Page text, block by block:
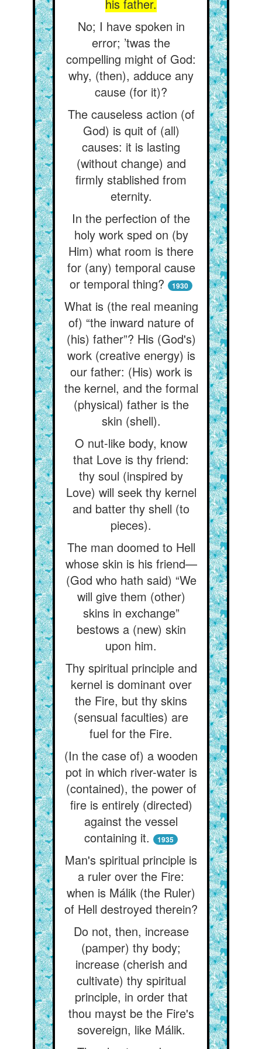
his father.
No; I have spoken in
error; ’twas the
compelling might of God:
why, (then), adduce any
cause (for it)?
The causeless action (of
God) is quit of (all)
causes: it is lasting
(without change) and
firmly stablished from
eternity.
In the perfection of the
holy work sped on (by
Him) what room is there
for (any) temporal cause
or temporal thing?
1930
What is (the real meaning
of) “the inward nature of
(his) father”? His (God's)
work (creative energy) is
our father: (His) work is
the kernel, and the formal
(physical) father is the
skin (shell).
O nut-like body, know
that Love is thy friend:
thy soul (inspired by
Love) will seek thy kernel
and batter thy shell (to
pieces).
The man doomed to Hell
whose skin is his friend—
(God who hath said) “We
will give them (other)
skins in exchange”
bestows a (new) skin
upon him.
Thy spiritual principle and
kernel is dominant over
the Fire, but thy skins
(sensual faculties) are
fuel for the Fire.
(In the case of) a wooden
pot in which river-water is
(contained), the power of
fire is entirely (directed)
against the vessel
containing it.
1935
Man's spiritual principle is
a ruler over the Fire:
when is Málik (the Ruler)
of Hell destroyed therein?
Do not, then, increase
(pamper) thy body;
increase (cherish and
cultivate) thy spiritual
principle, in order that
thou mayst be the Fire's
sovereign, like Málik.